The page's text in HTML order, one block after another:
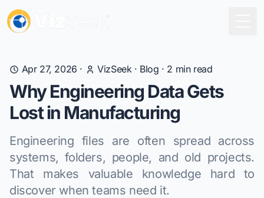
Apr 27, 2026 · VizSeek· Blog · 2 min read
Why Engineering Data Gets
Lost in Manufacturing
Engineering files are often spread across
systems, folders, people, and old projects.
That makes valuable knowledge hard to
discover when teams need it.